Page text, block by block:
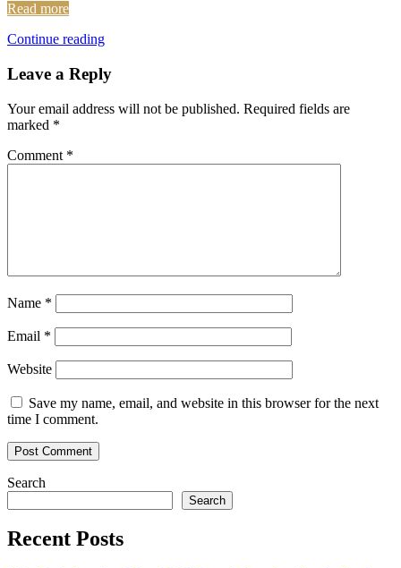
Read more
Continue reading
Leave a Reply
Your email address will not be published. Required fields are
marked *
Comment *
Name *
Email *
Website
Save my name, email, and website in this browser for the next
time I comment.
Search
Search
Recent Posts